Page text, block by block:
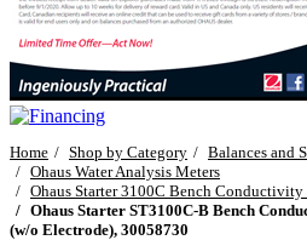
Home Shop by Category Balances and
Ohaus Water Analysis Meters
Ohaus Starter 3100C Bench Conductivity
Ohaus Starter ST3100C-B Bench
(w/o Electrode), 30058730